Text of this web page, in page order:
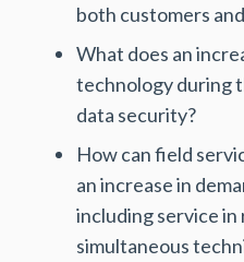
both customers
What does an
technology during
data security?
How can field
an increase in
including service in
simultaneous